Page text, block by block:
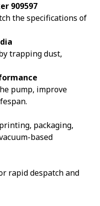
909597
the specifications of
trapping dust,
pump, improve
packaging,
based
rapid despatch and